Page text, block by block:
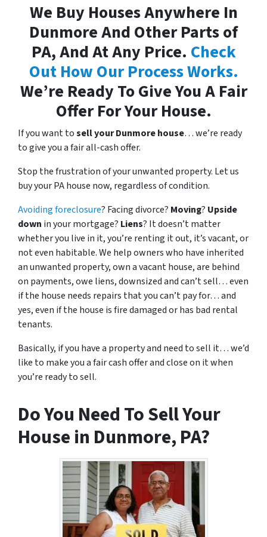
We Buy Houses Anywhere In
Dunmore And Other Parts of
PA, And At Any Price. Check
Out How Our Process Works.
We’re Ready To Give You A Fair
Offer For Your House.
If you want tosell your Dunmore house… we’re ready
to give you a fair all-cash offer.
Stop the frustration of your unwanted property. Let us
buy your PA house now, regardless of condition.
Avoiding foreclosure? Facing divorce? Moving? Upside
down in your mortgage? Liens? It doesn’t matter
whether you live in it, you’re renting it out, it’s vacant, or
not even habitable. We help owners who have inherited
an unwanted property, own a vacant house, are behind
on payments, owe liens, downsized and can’t sell… even
if the house needs repairs that you can’t pay for… and
yes, even if the house is fire damaged or has bad rental
tenants.
Basically, if you have a property and need to sell it… we’d
like to make you a fair cash offer and close on it when
you’re ready to sell.
Do You Need To Sell Your
House in Dunmore, PA?